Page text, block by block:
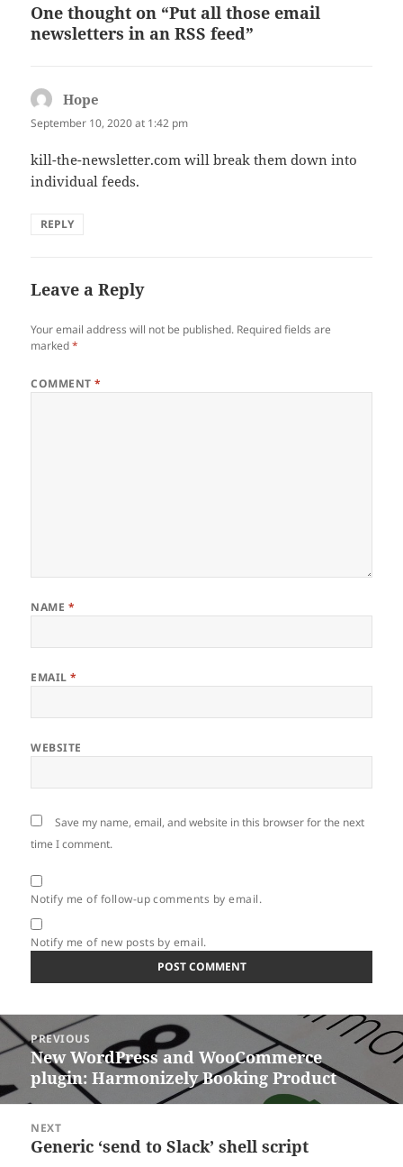
One thought on “Put all those email
newsletters in an RSS feed”
Hope
September 10, 2020 at 1:42 pm
kill-the-newsletter.com will break them down into
individual feeds.
REPLY
Leave a Reply
Your email address will not be published. Required fields are
marked*
COMMENT*
NAME *
EMAIL*
WEBSITE
Save my name, email, and website in this browser for the next
time I comment.
Notify me of follow-up comments by email.
Notify me of new posts by email.
Post
navigation
PREVIOUS
Previous
post:
New WordPress and WooCommerce
plugin: Harmonizely Booking Product
NEXT
Next
Generic ‘send to Slack’ shell script